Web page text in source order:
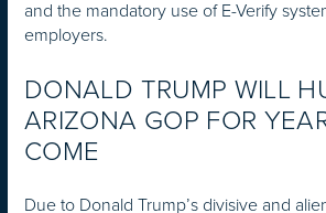
and the mandatory use of E-Verify
employers.
DONALD TRUMP WILL
ARIZONA GOP FOR
COME
Due to Donald Trump’s divisive and